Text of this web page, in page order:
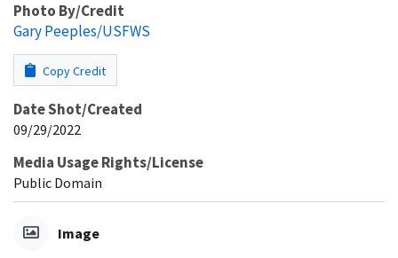
Photo By/Credit
Gary Peeples/USFWS
Copy Credit
Date Shot/Created
09/29/2022
Media Usage Rights/License
Public Domain
Image